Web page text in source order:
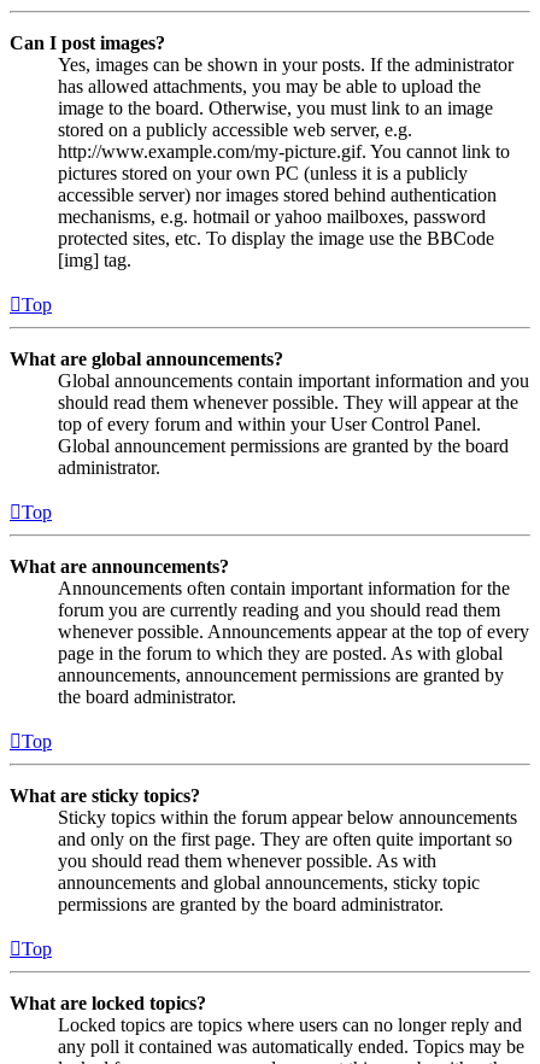
Can I post images?
Yes, images can be shown in your posts. If the administrator
has allowed attachments, you may be able to upload the
image to the board. Otherwise, you must link to an image
stored on a publicly accessible web server, e.g.
http://www.example.com/my-picture.gif. You cannot link to
pictures stored on your own PC (unless it is a publicly
accessible server) nor images stored behind authentication
mechanisms, e.g. hotmail or yahoo mailboxes, password
protected sites, etc. To display the image use the BBCode
[img] tag.
Top
What are global announcements?
Global announcements contain important information and you
should read them whenever possible. They will appear at the
top of every forum and within your User Control Panel.
Global announcement permissions are granted by the board
administrator.
Top
What are announcements?
Announcements often contain important information for the
forum you are currently reading and you should read them
whenever possible. Announcements appear at the top of every
page in the forum to which they are posted. As with global
announcements, announcement permissions are granted by
the board administrator.
Top
What are sticky topics?
Sticky topics within the forum appear below announcements
and only on the first page. They are often quite important so
you should read them whenever possible. As with
announcements and global announcements, sticky topic
permissions are granted by the board administrator.
Top
What are locked topics?
Locked topics are topics where users can no longer reply and
any poll it contained was automatically ended. Topics may be